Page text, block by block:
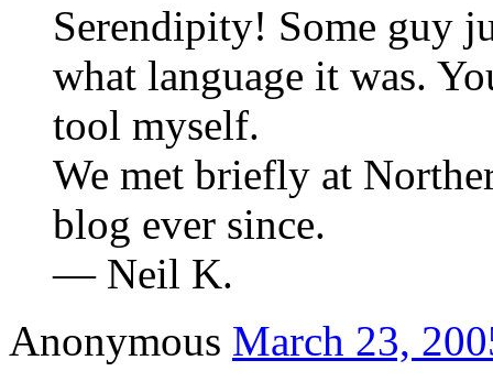
Serendipity! Some guy
what language it was.
tool myself.
We met briefly at
blog ever since.
— Neil K.
Anonymous March 23,